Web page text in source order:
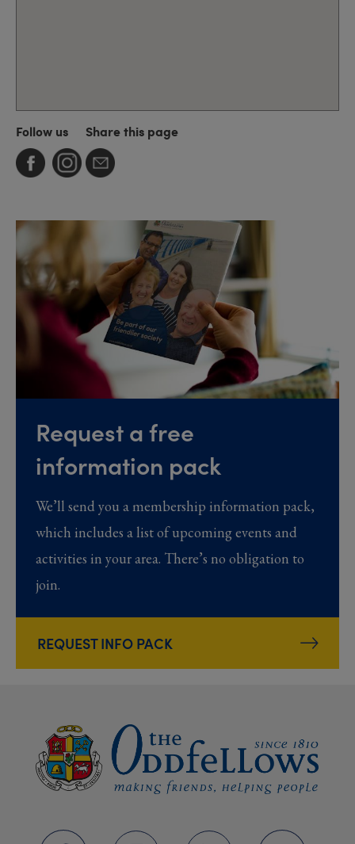
Follow us Share this page
Request a free
information pack
We’ll send you a membership information pack,
which includes a list of upcoming events and
activities in your area. There’s no obligation to
join.
REQUEST INFO PACK